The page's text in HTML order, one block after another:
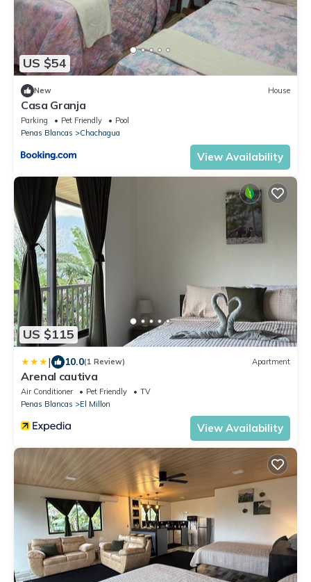
US $54
New House
Casa Granja
Parking Pet Friendly
Pool
Penas Blancas
Chachagua
View Availability
US $115
| 10.0(1 Review) Apartment
Arenal cautiva
Air Conditioner Pet Friendly
TV
Penas Blancas
El Millon
View Availability